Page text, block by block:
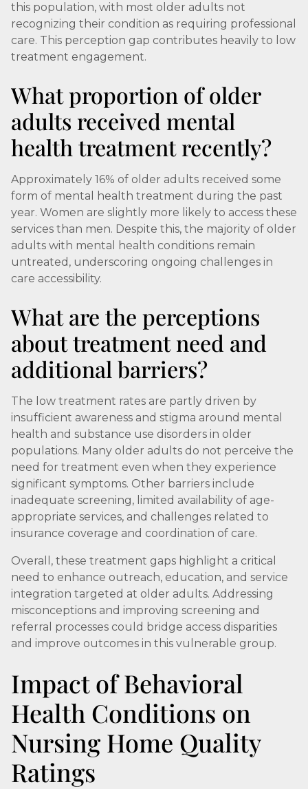
this population, with most older adults not
recognizing their condition as requiring professional
care. This perception gap contributes heavily to low
treatment engagement.
What proportion of older
adults received mental
health treatment recently?
Approximately 16% of older adults received some
form of mental health treatment during the past
year. Women are slightly more likely to access these
services than men. Despite this, the majority of older
adults with mental health conditions remain
untreated, underscoring ongoing challenges in
care accessibility.
What are the perceptions
about treatment need and
additional barriers?
The low treatment rates are partly driven by
insufficient awareness and stigma around mental
health and substance use disorders in older
populations. Many older adults do not perceive the
need for treatment even when they experience
significant symptoms. Other barriers include
inadequate screening, limited availability of age-
appropriate services, and challenges related to
insurance coverage and coordination of care.
Overall, these treatment gaps highlight a critical
need to enhance outreach, education, and service
integration targeted at older adults. Addressing
misconceptions and improving screening and
referral processes could bridge access disparities
and improve outcomes in this vulnerable group.
Impact of Behavioral
Health Conditions on
Nursing Home Quality
Ratings